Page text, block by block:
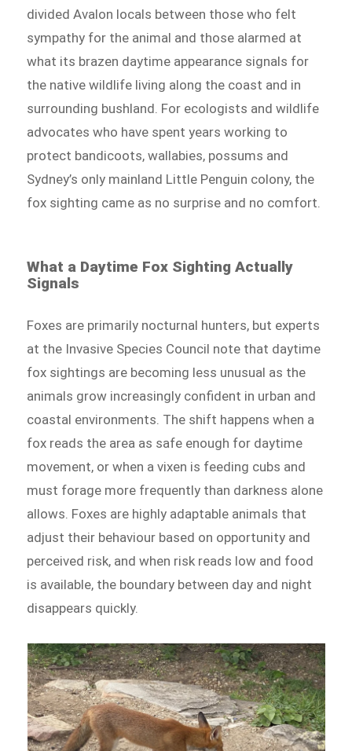
divided Avalon locals between those who felt
sympathy for the animal and those alarmed at
what its brazen daytime appearance signals for
the native wildlife living along the coast and in
surrounding bushland. For ecologists and wildlife
advocates who have spent years working to
protect bandicoots, wallabies, possums and
Sydney’s only mainland Little Penguin colony, the
fox sighting came as no surprise and no comfort.
What a Daytime Fox Sighting Actually
Signals
Foxes are primarily nocturnal hunters, but experts
at the Invasive Species Council note that daytime
fox sightings are becoming less unusual as the
animals grow increasingly confident in urban and
coastal environments. The shift happens when a
fox reads the area as safe enough for daytime
movement, or when a vixen is feeding cubs and
must forage more frequently than darkness alone
allows. Foxes are highly adaptable animals that
adjust their behaviour based on opportunity and
perceived risk, and when risk reads low and food
is available, the boundary between day and night
disappears quickly.